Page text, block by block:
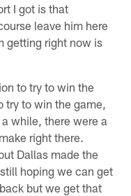
I got is that
leave him here
getting right now is
to try to win the
to win the game,
while, there were a
right there.
Dallas made the
hoping we can get
but we get that